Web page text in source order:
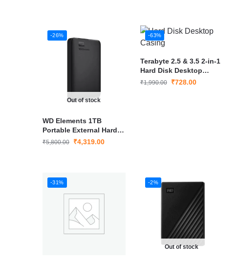
-26%
Out of stock
WD Elements 1TB
Portable External Hard
Drive USB 3.0 – High-
₹5,800.00 ₹4,319.00
-63%
Terabyte 2.5 & 3.5 2-in-1
Hard Disk Desktop
Casing
₹1,990.00 ₹728.00
-31% -2%
Out of stock